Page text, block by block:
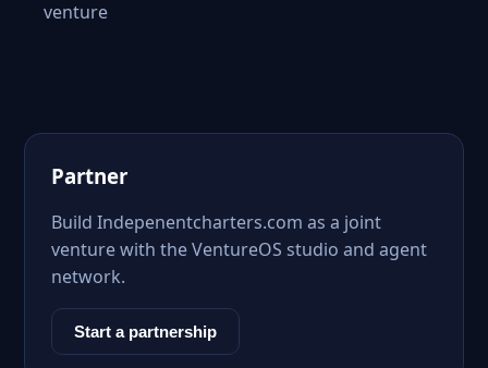
venture
Partner
Build Indepenentcharters.com as a joint
venture with the VentureOS studio and agent
network.
Start a partnership